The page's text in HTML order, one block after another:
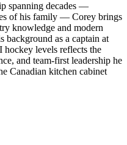
spanning decades —
of his family — Corey brings
knowledge and modern
background as a captain at
levels reflects the
and team-first leadership he
Canadian kitchen cabinet